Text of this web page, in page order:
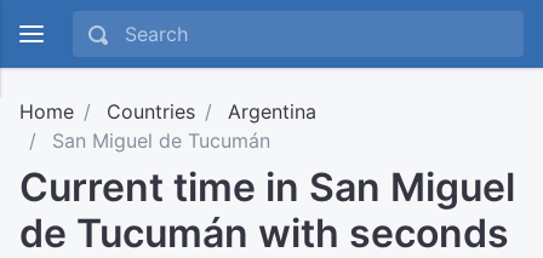
Home Countries
Argentina
San Miguel de Tucumán
Current time in San Miguel
de Tucumán with seconds